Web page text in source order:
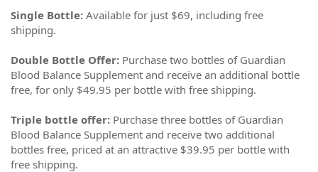
Single Bottle: Available for just $69, including free
shipping.
Double Bottle Offer: Purchase two bottles of Guardian
Blood Balance Supplement and receive an additional bottle
free, for only $49.95 per bottle with free shipping.
Triple bottle offer: Purchase three bottles of Guardian
Blood Balance Supplement and receive two additional
bottles free, priced at an attractive $39.95 per bottle with
free shipping.